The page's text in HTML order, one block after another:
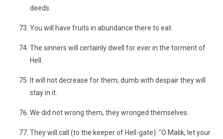
deeds.
You will have fruits in abundance there to eat.
The sinners will certainly dwell for ever in the torment of
Hell.
It will not decrease for them; dumb with despair they will
stay in it.
We did not wrong them, they wronged themselves.
They will call (to the keeper of Hell-gate): "O Malik, let your